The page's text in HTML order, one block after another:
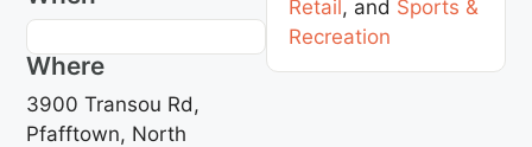
Where
3900 Transou Rd,
Pfafftown, North
Retail, and Sports &
Recreation